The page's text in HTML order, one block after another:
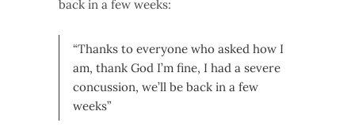
back in a few weeks:
“Thanks to everyone who asked how I
am, thank God I’m fine, I had a severe
concussion, we’ll be back in a few
weeks”